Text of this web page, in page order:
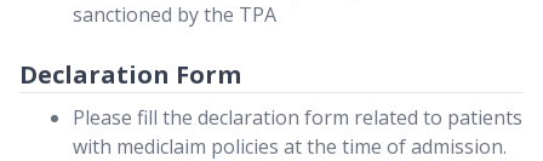
sanctioned by the TPA
Declaration Form
Please fill the declaration form related to patients
with mediclaim policies at the time of admission.